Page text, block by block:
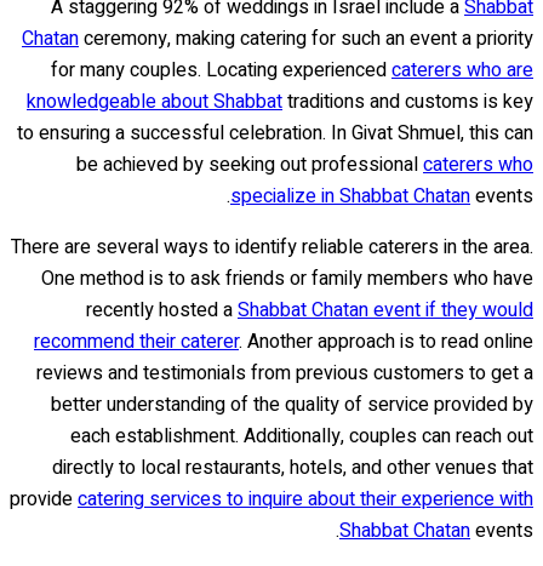
A staggering 92% of weddings in Israel include aShabbat
Chatanceremony, making catering for such an event a priority
for many couples. Locating experiencedcaterers who are
knowledgeable about Shabbattraditions and customs is key
to ensuring a successful celebration. In Givat Shmuel, this can
be achieved by seeking out professionalcaterers who
specialize in Shabbat Chatanevents.
There are several ways to identify reliable caterers in the area.
One method is to ask friends or family members who have
recently hosted aShabbat Chatan event if they would
recommend their caterer. Another approach is to read online
reviews and testimonials from previous customers to get a
better understanding of the quality of service provided by
each establishment. Additionally, couples can reach out
directly to local restaurants, hotels, and other venues that
providecatering services to inquire about their experience with
Shabbat Chatanevents.